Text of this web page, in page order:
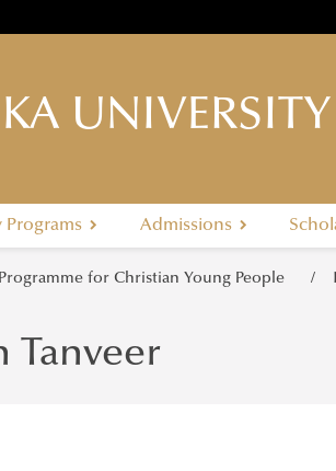
Programs Admissions
for Christian Young People
Tanveer